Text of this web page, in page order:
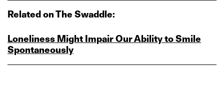
Related on The Swaddle:
Loneliness Might Impair Our Ability to Smile
Spontaneously